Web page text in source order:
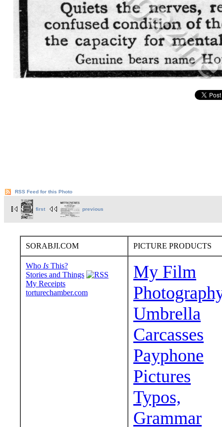
RSS Feed for this Photo
first previous
SORABJI.COM PICTURE PRODUCTS
Who Is This?
Stories and Things
My Receipts
torturechamber.com
My Film
Umbrella
Carcasses
Payphone
Pictures
Typos,
Grammar